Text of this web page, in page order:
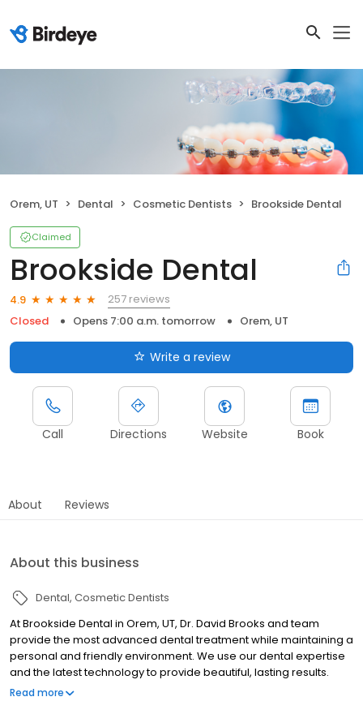
Orem, UT Dental Cosmetic Dentists Brookside Dental
Claimed
Brookside Dental
4.9
257 reviews
Closed
Opens 7:00 a.m. tomorrow Orem, UT
Write a review
Call Directions Website Book
About Reviews
About this business
Dental Cosmetic Dentists
At Brookside Dental in Orem, UT, Dr. David Brooks and team
provide the most advanced dental treatment while maintaining a
personal and friendly environment. We use our dental expertise
and the latest technology to provide beautiful, lasting results.
When a patient walks through our doors, we strive to make them
Read more